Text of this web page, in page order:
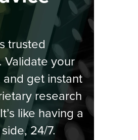
trusted
Validate your
get instant
research
like having a
24/7.